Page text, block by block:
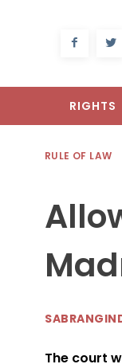
RIGHTS
RULE OF LAW
The court